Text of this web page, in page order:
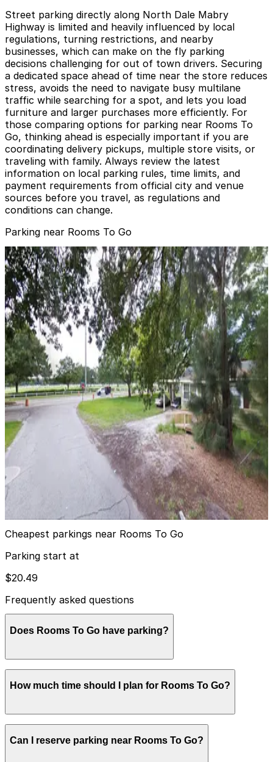
Street parking directly along North Dale Mabry
Highway is limited and heavily influenced by local
regulations, turning restrictions, and nearby
businesses, which can make on the fly parking
decisions challenging for out of town drivers. Securing
a dedicated space ahead of time near the store reduces
stress, avoids the need to navigate busy multilane
traffic while searching for a spot, and lets you load
furniture and larger purchases more efficiently. For
those comparing options for parking near Rooms To
Go, thinking ahead is especially important if you are
coordinating delivery pickups, multiple store visits, or
traveling with family. Always review the latest
information on local parking rules, time limits, and
payment requirements from official city and venue
sources before you travel, as regulations and
conditions can change.
Parking near Rooms To Go
3411 W. Columbus Dr. Lot
3411 W. Columbus Dr. Lot
10
true
View details
Lot 6 - Raymond James Stadium
Lot 6 - Raymond James Stadium
15
false
View details
Dewey Lot - 3423 W. Dewey St.
from
Dewey Lot - 3423 W. Dewey St.
Cheapest parkings near Rooms To Go
Parking start at
$20.49
Frequently asked questions
Does Rooms To Go have parking?
Rooms To Go on North Dale Mabry Highway offers
free surface parking in its own lot directly in front of
also consider booking nearby parking garages in
advance for added convenience.
How much time should I plan for Rooms To Go?
Most shoppers spend 1-2 hours browsing furniture and
coordinating room sets, though visits can run longer
Can I reserve parking near Rooms To Go?